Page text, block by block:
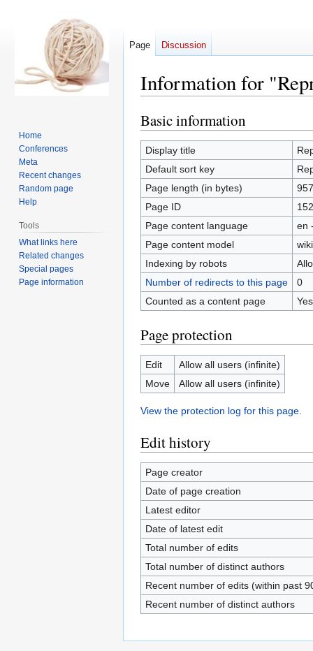
Information for
Jump
to
navigation
Jump
to
search
Basic information
Display title
Default sort key
Page length (in bytes)
957
Page ID
Page content language
en
Page content model
Indexing by robots
Number of redirects to this page
0
Counted as a content page
Yes
Page protection
Edit
Allow all users (infinite)
Move
Allow all users (infinite)
View the protection log for this page.
Edit history
Page creator
Date of page creation
Latest editor
Date of latest edit
Total number of edits
Total number of distinct authors
Recent number of edits (within past
Recent number of distinct authors
Page Discussion
Home
Conferences
Meta
Recent changes
Random page
Help
Tools
What links here
Related changes
Special pages
Page information